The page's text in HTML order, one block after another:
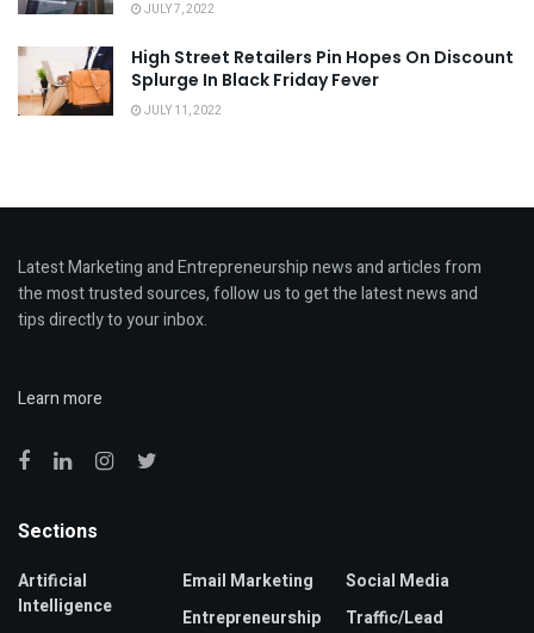
JULY 7, 2022
High Street Retailers Pin Hopes On Discount
Splurge In Black Friday Fever
JULY 11, 2022
Latest Marketing and Entrepreneurship news and articles from
the most trusted sources, follow us to get the latest news and
tips directly to your inbox.
Learn more
Sections
Artificial
Intelligence
Email Marketing
Entrepreneurship
Social Media
Traffic/Lead